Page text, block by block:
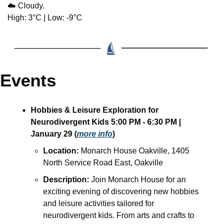
☁️ Cloudy.
High: 3°C | Low: -9°C
Events
Hobbies & Leisure Exploration for
Neurodivergent Kids 5:00 PM - 6:30 PM |
January 29 (more info)
Location: Monarch House Oakville, 1405
North Service Road East, Oakville
Description: Join Monarch House for an
exciting evening of discovering new hobbies
and leisure activities tailored for
neurodivergent kids. From arts and crafts to